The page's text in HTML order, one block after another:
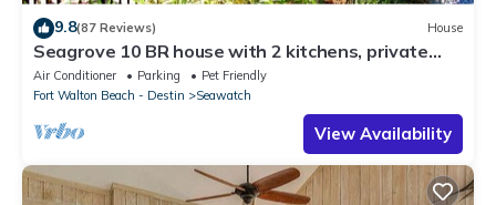
9.8(87 Reviews) House
Seagrove 10 BR house with 2 kitchens, private
heated pool, south of 30A!
Air Conditioner Parking
Pet Friendly
Fort Walton Beach - Destin
Seawatch
View Availability